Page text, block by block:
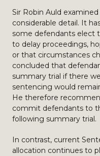
Sir Robin Auld
considerable detail. It
some defendants elect
to delay proceedings,
or that circumstances
concluded that
summary trial if there
sentencing would
He therefore
commit defendants to
following summary trial.
In contrast, current
allocation continues to